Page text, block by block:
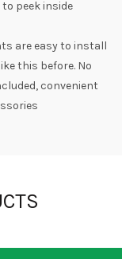
peek inside
are easy to install
this before. No
convenient